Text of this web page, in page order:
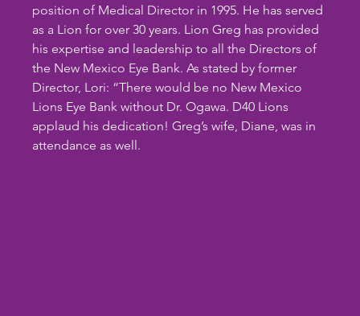
position of Medical Director in 1995. He has served
as a Lion for over 30 years. Lion Greg has provided
his expertise and leadership to all the Directors of
the New Mexico Eye Bank. As stated by former
Director, Lori: “There would be no New Mexico
Lions Eye Bank without Dr. Ogawa. D40 Lions
applaud his dedication! Greg’s wife, Diane, was in
attendance as well.